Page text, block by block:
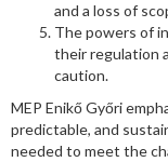
and a loss of
The powers of
their regulation
caution.
MEP Enikő Győri
predictable, and
needed to meet the